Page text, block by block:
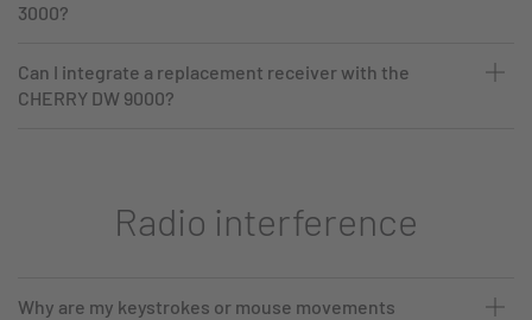
3000?
Can I integrate a replacement receiver with the
CHERRY DW 9000?
Radio interference
Why are my keystrokes or mouse movements